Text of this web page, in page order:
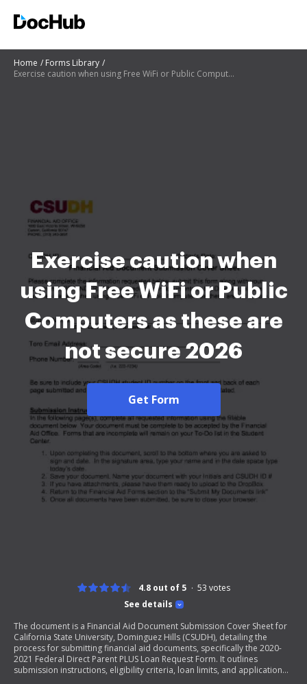
Home
Forms Library
Exercise caution when using Free WiFi or Public Computers as these are not secure
Exercise caution when
using Free WiFi or Public
Computers as these are
not secure 2026
Get Form
See details
4.8 out of 5 53 votes
The document is a Financial Aid Document Submission Cover Sheet for
California State University, Dominguez Hills (CSUDH), detailing the
process for submitting financial aid documents, specifically the 2020-
2021 Federal Direct Parent PLUS Loan Request Form. It outlines
submission instructions, eligibility criteria, loan limits, and application